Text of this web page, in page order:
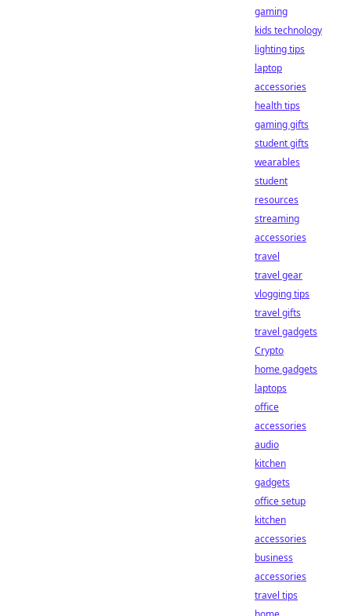
gaming
kids technology
lighting tips
laptop
accessories
health tips
gaming gifts
student gifts
wearables
student
resources
streaming
accessories
travel
travel gear
vlogging tips
travel gifts
travel gadgets
Crypto
home gadgets
laptops
office
accessories
audio
kitchen
gadgets
office setup
kitchen
accessories
business
accessories
travel tips